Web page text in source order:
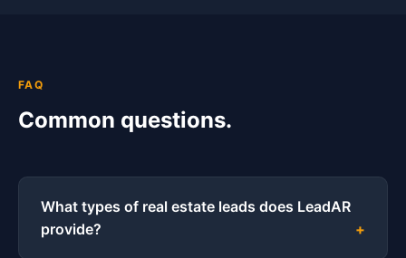
FAQ
Common questions.
What types of real estate leads does LeadAR
provide?